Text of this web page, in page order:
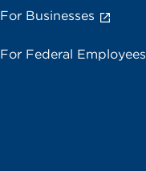
For Businesses
For Federal Employees